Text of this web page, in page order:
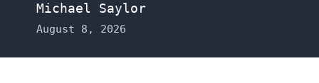
Michael Saylor
August 8, 2026